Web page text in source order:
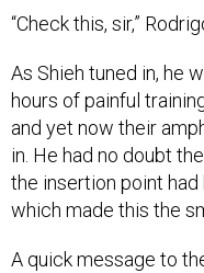
“Check this, sir,”
As Shieh tuned in, he
hours of painful
and yet now their
in. He had no doubt
the insertion point
which made this the
A quick message to